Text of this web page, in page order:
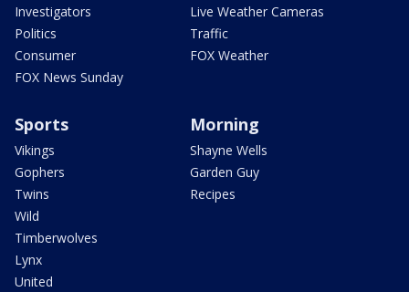
Investigators
Politics
Consumer
FOX News Sunday
Live Weather Cameras
Traffic
FOX Weather
Sports
Vikings
Gophers
Twins
Wild
Timberwolves
Lynx
United
Morning
Shayne Wells
Garden Guy
Recipes